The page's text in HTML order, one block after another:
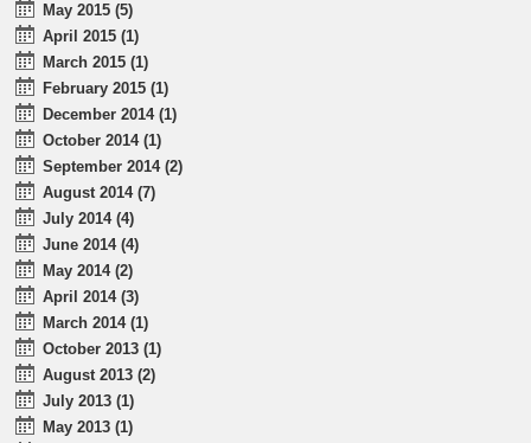
May 2015 (5)
April 2015 (1)
March 2015 (1)
February 2015 (1)
December 2014 (1)
October 2014 (1)
September 2014 (2)
August 2014 (7)
July 2014 (4)
June 2014 (4)
May 2014 (2)
April 2014 (3)
March 2014 (1)
October 2013 (1)
August 2013 (2)
July 2013 (1)
May 2013 (1)